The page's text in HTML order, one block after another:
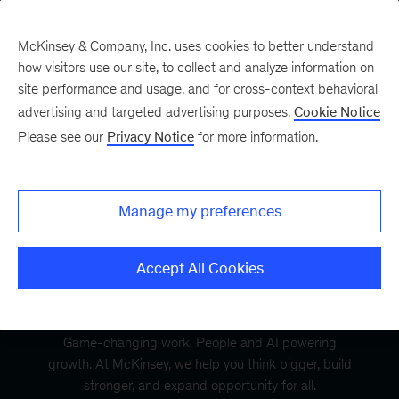
Game-changing work. People and AI powering
growth. At McKinsey, we help you think bigger, build
stronger, and expand opportunity for all.
McKinsey & Company, Inc. uses cookies to better understand
how visitors use our site, to collect and analyze information on
site performance and usage, and for cross-context behavioral
advertising and targeted advertising purposes. Cookie Notice
Please see our Privacy Notice for more information.
Manage my preferences
Accept All Cookies